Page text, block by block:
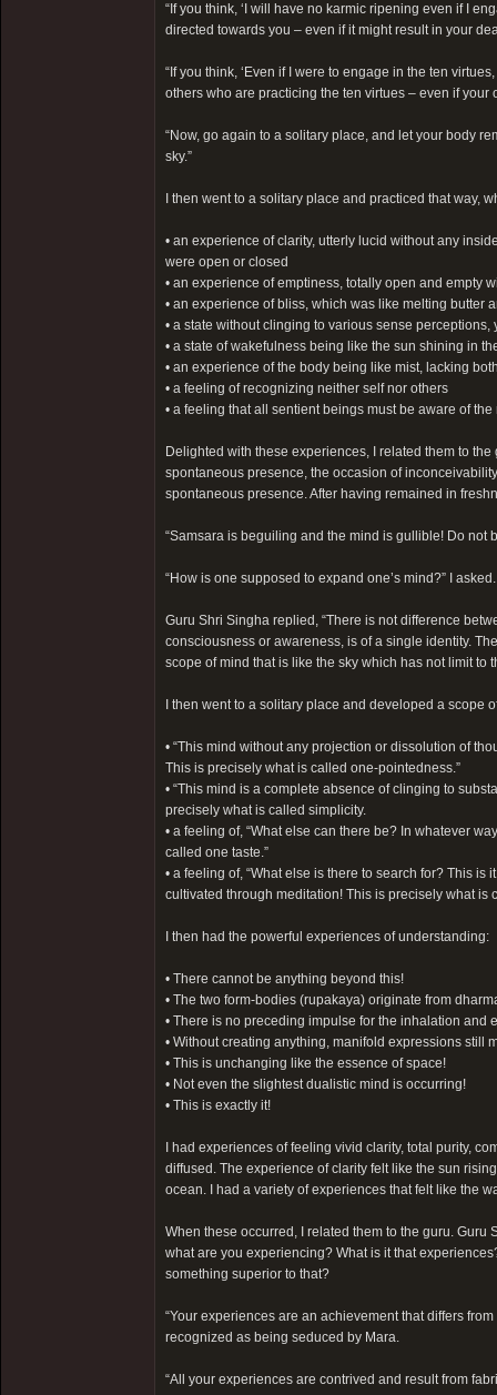
“If you think, ‘I will have no karmic ripening even if I
directed towards you – even if it might result in your
“If you think, ‘Even if I were to engage in the ten
others who are practicing the ten virtues – even if your
“Now, go again to a solitary place, and let your body
sky.”
I then went to a solitary place and practiced that way,
• an experience of clarity, utterly lucid without any
were open or closed
• an experience of emptiness, totally open and empty
• an experience of bliss, which was like melting butter
• a state without clinging to various sense
• a state of wakefulness being like the sun shining in
• an experience of the body being like mist, lacking
• a feeling of recognizing neither self nor others
• a feeling that all sentient beings must be aware of
Delighted with these experiences, I related them to
spontaneous presence, the occasion of
spontaneous presence. After having remained in
“Samsara is beguiling and the mind is gullible! Do not
“How is one supposed to expand one’s mind?” I asked.
Guru Shri Singha replied, “There is not difference
consciousness or awareness, is of a single identity.
scope of mind that is like the sky which has not limit to
I then went to a solitary place and developed a
• “This mind without any projection or dissolution of
This is precisely what is called one-pointedness.”
• “This mind is a complete absence of clinging to
precisely what is called simplicity.
• a feeling of, “What else can there be? In whatever
called one taste.”
• a feeling of, “What else is there to search for? This
cultivated through meditation! This is precisely what is
I then had the powerful experiences of understanding:
• There cannot be anything beyond this!
• The two form-bodies (rupakaya) originate from
• There is no preceding impulse for the inhalation and
• Without creating anything, manifold expressions still
• This is unchanging like the essence of space!
• Not even the slightest dualistic mind is occurring!
• This is exactly it!
I had experiences of feeling vivid clarity, total purity,
diffused. The experience of clarity felt like the sun
ocean. I had a variety of experiences that felt like the
When these occurred, I related them to the guru.
what are you experiencing? What is it that
something superior to that?
“Your experiences are an achievement that differs
recognized as being seduced by Mara.
“All your experiences are contrived and result from